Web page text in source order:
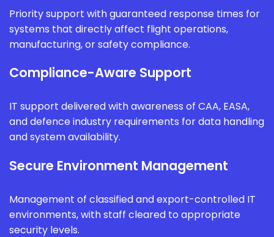
Priority support with guaranteed response times for
systems that directly affect flight operations,
manufacturing, or safety compliance.
Compliance-Aware Support
IT support delivered with awareness of CAA, EASA,
and defence industry requirements for data handling
and system availability.
Secure Environment Management
Management of classified and export-controlled IT
environments, with staff cleared to appropriate
security levels.